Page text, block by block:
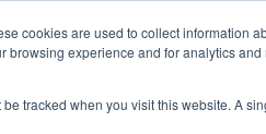
cookies are used to collect information
experience and for analytics
be tracked when you visit this website. A